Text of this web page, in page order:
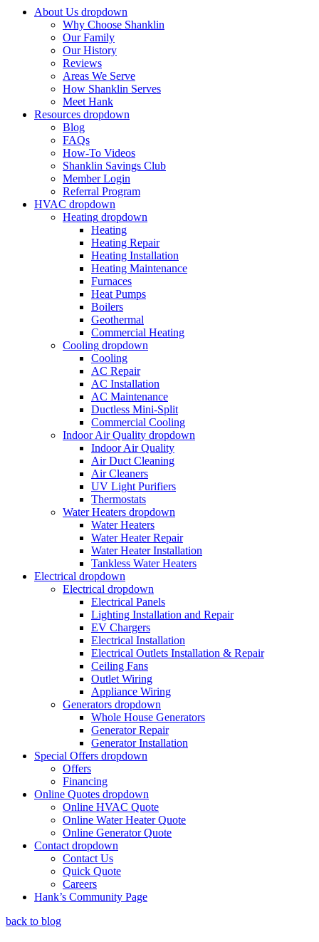
About Us dropdown
Why Choose Shanklin
Our Family
Our History
Reviews
Areas We Serve
How Shanklin Serves
Meet Hank
Resources dropdown
Blog
FAQs
How-To Videos
Shanklin Savings Club
Member Login
Referral Program
HVAC dropdown
Heating dropdown
Heating
Heating Repair
Heating Installation
Heating Maintenance
Furnaces
Heat Pumps
Boilers
Geothermal
Commercial Heating
Cooling dropdown
Cooling
AC Repair
AC Installation
AC Maintenance
Ductless Mini-Split
Commercial Cooling
Indoor Air Quality dropdown
Indoor Air Quality
Air Duct Cleaning
Air Cleaners
UV Light Purifiers
Thermostats
Water Heaters dropdown
Water Heaters
Water Heater Repair
Water Heater Installation
Tankless Water Heaters
Electrical dropdown
Electrical dropdown
Electrical Panels
Lighting Installation and Repair
EV Chargers
Electrical Installation
Electrical Outlets Installation & Repair
Ceiling Fans
Outlet Wiring
Appliance Wiring
Generators dropdown
Whole House Generators
Generator Repair
Generator Installation
Special Offers dropdown
Offers
Financing
Online Quotes dropdown
Online HVAC Quote
Online Water Heater Quote
Online Generator Quote
Contact dropdown
Contact Us
Quick Quote
Careers
Hank’s Community Page
back to blog